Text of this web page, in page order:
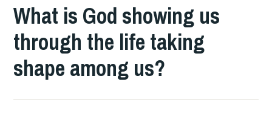
What is God showing us
through the life taking
shape among us?